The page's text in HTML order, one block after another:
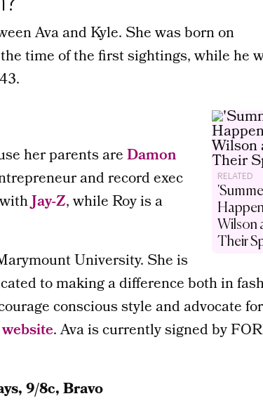
Ava and Kyle. She was born on
time of the first sightings, while he
RELATED
Wilson
Their
her parents areDamon
and record exec
withJay-Z, while Roy is a
University. She is
to making a difference both in
conscious style and advocate for
website. Ava is currently signed by
9/8c, Bravo